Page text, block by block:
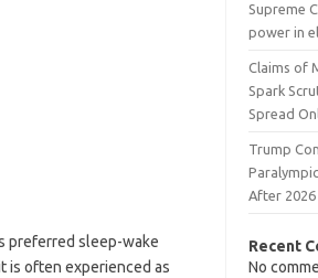
preferred sleep-wake
is often experienced as
Supreme
power in
Claims of
Spark
Spread
Trump
After 2026
Recent
No